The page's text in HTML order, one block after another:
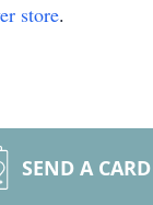
store.
SEND A CARD